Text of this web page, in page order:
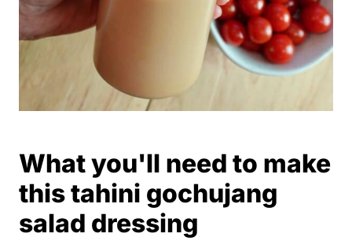
What you'll need to make
this tahini gochujang
salad dressing